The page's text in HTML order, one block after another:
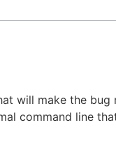
will make the bug
command line